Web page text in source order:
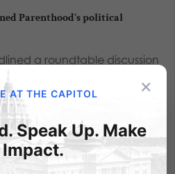
Parenthood’s political
a roundtable discussion
facility in Warminster
900 abortions each year. As
held by Planned
one of their three regions in
×
AT THE CAPITOL
Speak Up. Make